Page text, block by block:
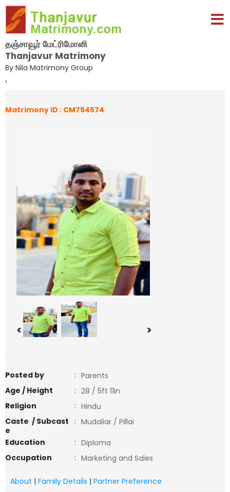
தஞ்சாவூர் மேட்ரிமோனி
Thanjavur Matrimony
By Nila Matrimony Group
,
Matrimony ID : CM754574
< >
Posted by : Parents
Age / Height
: 28 / 5ft 11in
Religion
: Hindu
Caste / Subcast
e
: Mudaliar / Pillai
Education
: Diploma
Occupation
: Marketing and Sales
About | Family Details | Partner Preference